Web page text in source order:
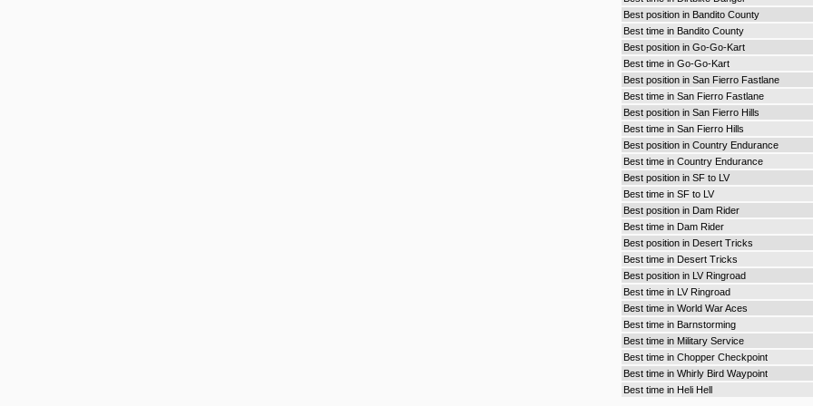
Best position in Bandito County
Best time in Bandito County
Best position in Go-Go-Kart
Best time in Go-Go-Kart
Best position in San Fierro Fastlane
Best time in San Fierro Fastlane
Best position in San Fierro Hills
Best time in San Fierro Hills
Best position in Country Endurance
Best time in Country Endurance
Best position in SF to LV
Best time in SF to LV
Best position in Dam Rider
Best time in Dam Rider
Best position in Desert Tricks
Best time in Desert Tricks
Best position in LV Ringroad
Best time in LV Ringroad
Best time in World War Aces
Best time in Barnstorming
Best time in Military Service
Best time in Chopper Checkpoint
Best time in Whirly Bird Waypoint
Best time in Heli Hell